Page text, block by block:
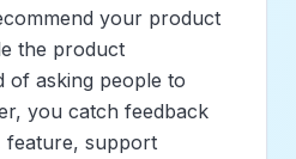
your product
the product
of asking people to
you catch feedback
feature, support